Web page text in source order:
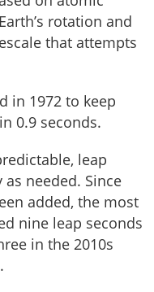
rotation and
that attempts
in 1972 to keep
0.9 seconds.
leap
needed. Since
added, the most
nine leap seconds
in the 2010s